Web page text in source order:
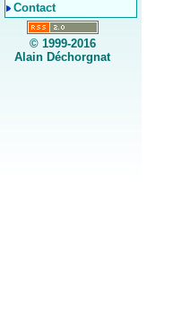
Contact
© 1999-2016
Alain Déchorgnat